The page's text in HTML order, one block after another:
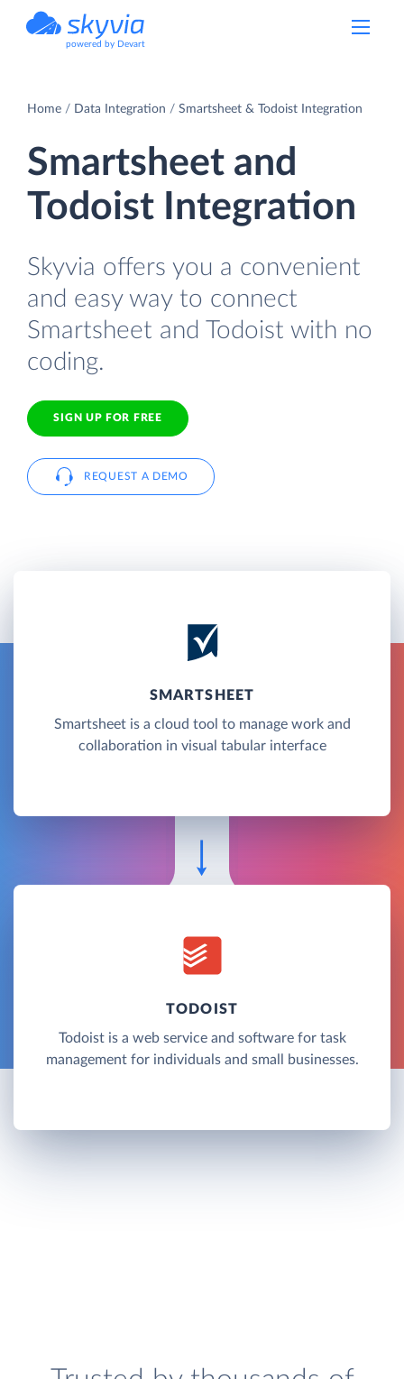
powered by Devart
Home Data Integration Smartsheet & Todoist Integration
Smartsheet and
Todoist Integration
Skyvia offers you a convenient
and easy way to connect
Smartsheet and Todoist with no
coding.
SIGN UP FOR FREE
REQUEST A DEMO
SMARTSHEET
Smartsheet is a cloud tool to manage work and
collaboration in visual tabular interface
TODOIST
Todoist is a web service and software for task
management for individuals and small businesses.